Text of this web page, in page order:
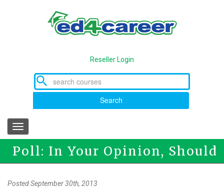
Reseller Login
Search
Toggle
navigation
Poll: In Your Opinion, Should
Posted September 30th, 2013